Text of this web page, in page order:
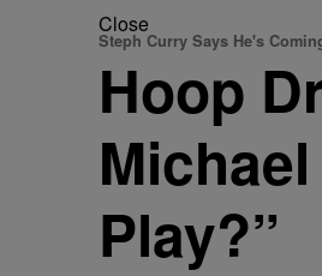
Close
Steph Curry Says He's
Hoop
Play?”